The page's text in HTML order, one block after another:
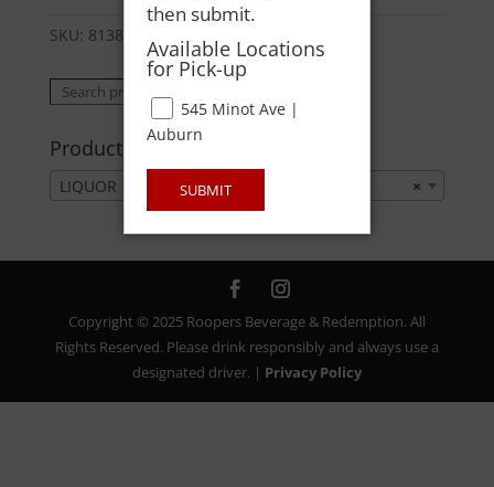
SKU: 81384000750
Search
Product categories
×
LIQUOR
Copyright © 2025 Roopers Beverage & Redemption. All
Rights Reserved. Please drink responsibly and always use a
designated driver. | Privacy Policy
then submit.
Available Locations
for Pick-up
545 Minot Ave |
Auburn
SUBMIT